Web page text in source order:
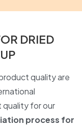
DRIED
quality are
quality for our
process for